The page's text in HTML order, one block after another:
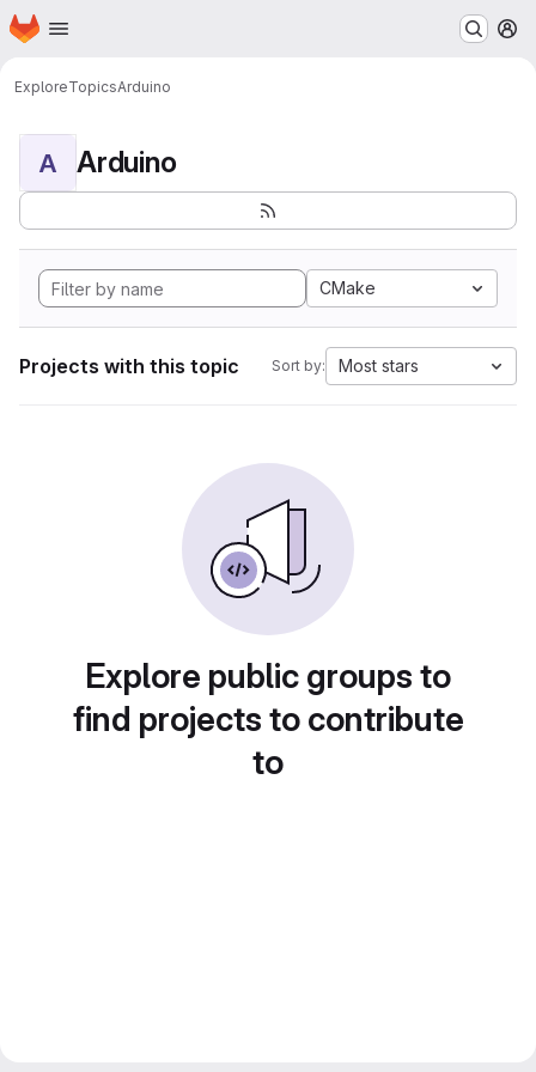
Skip to main content
Homepage
ExploreTopicsArduino
A Arduino
CMake
Projects with this topic Sort by: Most stars
Explore public groups to
find projects to contribute
to